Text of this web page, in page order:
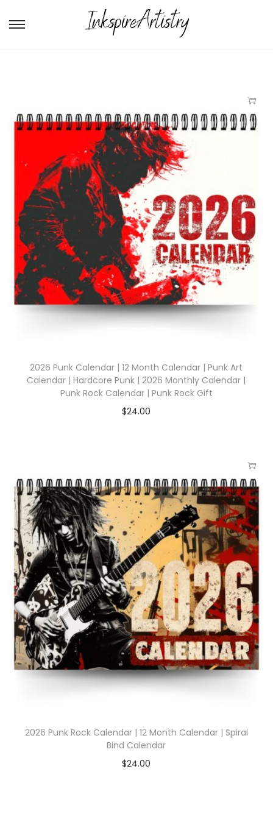
2026 Punk Calendar | 12 Month Calendar | Punk Art
Calendar | Hardcore Punk | 2026 Monthly Calendar |
Punk Rock Calendar | Punk Rock Gift
$24.00
2026 Punk Rock Calendar | 12 Month Calendar | Spiral
Bind Calendar
$24.00